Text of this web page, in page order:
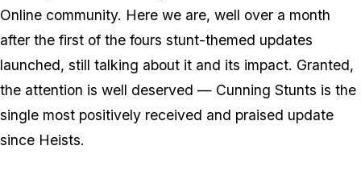
Online community. Here we are, well over a month
after the first of the fours stunt-themed updates
launched, still talking about it and its impact. Granted,
the attention is well deserved — Cunning Stunts is the
single most positively received and praised update
since Heists.